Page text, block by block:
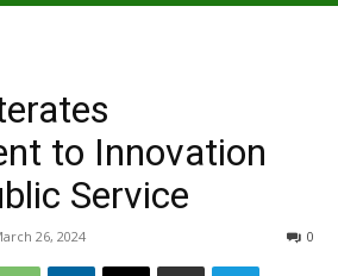
to Innovation
Service
26, 2024 0